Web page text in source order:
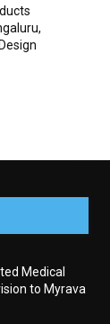
Medical
to Myrava